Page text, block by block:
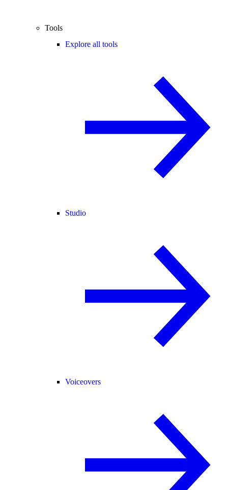
Tools
Explore all tools
Studio
Voiceovers